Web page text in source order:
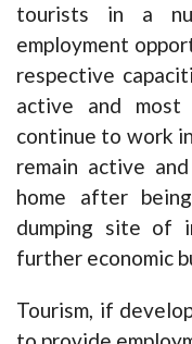
tourists in a
employment
respective
active and most
continue to work
remain active
home after
dumping site of
further economic
Tourism, if